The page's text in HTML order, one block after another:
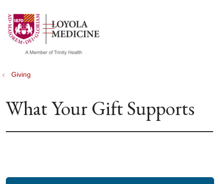
search
show off canvas menu
Giving
What Your Gift Supports